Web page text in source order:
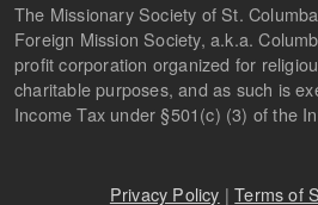
The Missionary Society of St.
Foreign Mission Society, a.k.a.
profit corporation organized for
charitable purposes, and as such is
Income Tax under §501(c) (3) of the
Privacy Policy |Terms of